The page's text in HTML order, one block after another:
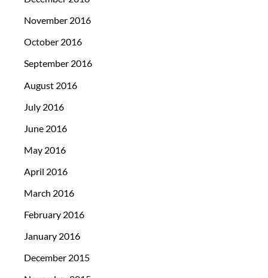
November 2016
October 2016
September 2016
August 2016
July 2016
June 2016
May 2016
April 2016
March 2016
February 2016
January 2016
December 2015